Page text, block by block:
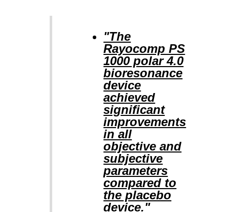
"The
Rayocomp PS
1000 polar 4.0
bioresonance
device
achieved
significant
improvements
in all
objective and
subjective
parameters
compared to
the placebo
device."